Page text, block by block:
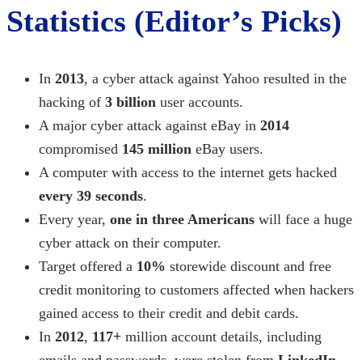
Statistics (Editor’s Picks)
In 2013, a cyber attack against Yahoo resulted in the
hacking of 3 billion user accounts.
A major cyber attack against eBay in 2014
compromised 145 million eBay users.
A computer with access to the internet gets hacked
every 39 seconds.
Every year, one in three Americans will face a huge
cyber attack on their computer.
Target offered a 10% storewide discount and free
credit monitoring to customers affected when hackers
gained access to their credit and debit cards.
In 2012, 117+ million account details, including